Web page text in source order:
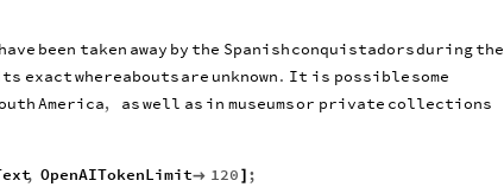
have been taken away bythe Spanishconquistadorsduringthe
exactwhereaboutsare unknown. It is possiblesome
America, aswell as in museumsor private collections
, OpenAITokenLimit 120 ] ;